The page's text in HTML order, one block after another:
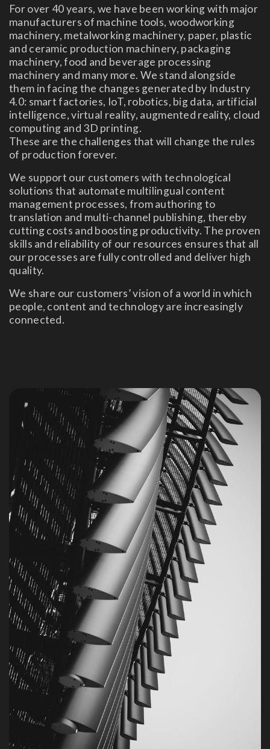
For over 40 years, we have been working with major
manufacturers of machine tools, woodworking
machinery, metalworking machinery, paper, plastic
and ceramic production machinery, packaging
machinery, food and beverage processing
machinery and many more. We stand alongside
them in facing the changes generated by Industry
4.0: smart factories, IoT, robotics, big data, artificial
intelligence, virtual reality, augmented reality, cloud
computing and 3D printing.
These are the challenges that will change the rules
of production forever.
We support our customers with technological
solutions that automate multilingual content
management processes, from authoring to
translation and multi-channel publishing, thereby
cutting costs and boosting productivity. The proven
skills and reliability of our resources ensures that all
our processes are fully controlled and deliver high
quality.
We share our customers’ vision of a world in which
people, content and technology are increasingly
connected.